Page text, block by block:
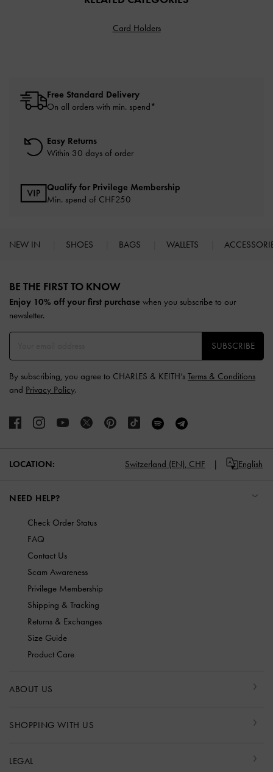
Card Holders
Free Standard Delivery
On all orders with min. spend*
Easy Returns
Within 30 days of order
Qualify for Privilege Membership
Min. spend of CHF250
NEW IN SHOES BAGS WALLETS
BE THE FIRST TO KNOW​
Enjoy 10% off your first purchase when you subscribe to our
newsletter.
SUBSCRIBE
By subscribing, you agree to CHARLES & KEITH’s Terms & Conditions
and Privacy Policy.
LOCATION: Switzerland (EN), CHF English
NEED HELP?
Check Order Status
FAQ
Contact Us
Scam Awareness
Privilege Membership
Shipping & Tracking
Returns & Exchanges
Size Guide
Product Care
ABOUT US
SHOPPING WITH US
LEGAL